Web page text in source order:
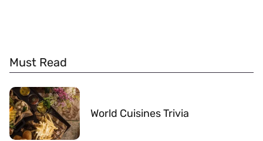
Must Read
World Cuisines Trivia